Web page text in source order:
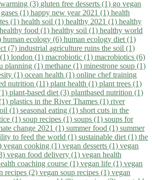
(3) gluten free desserts (1) go vegan
(1) happy new year 2021 (1) health
(1) health soil (1) healthy 2021 (1) healthy
healthy food (1) healthy soil (1) healthy world
human ecology (6) human ecology diet (1)
(7) industrial agriculture ruins the soil (1)
london (1) macrobiotic (1) macrobiotics (6)
planning (1) methane (1) minestrone soup (1)
(1) ocean health (1) online chef training
nutrition (11) plant health (1) plant trees (1)
plant-based diet (3) plantbased nutrition (1)
plastics in the River Thames (1) river
(1) seasonal eating (1) short cuts in the
(1) soup recipes (1) soups (1) soups for
change 2021 (1) summer food (1) summer
to feed the world (1) sustainable diet (1) the
vegan cooking (1) vegan desserts (1) vegan
vegan food delivery (1) vegan health
coaching course (1) vegan life (1) vegan
recipes (2) vegan soup recipes (1) vegan